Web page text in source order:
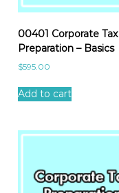
00401 Corporate Tax
Preparation – Basics
$595.00
Add to cart